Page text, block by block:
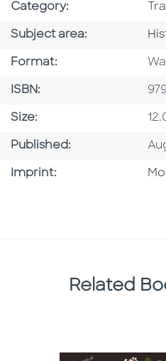
Category:
Subject area:
Format:
ISBN:
Size:
Published:
Imprint:
Related